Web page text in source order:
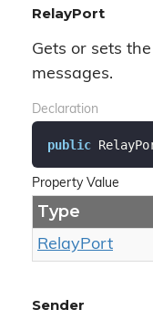
RelayPort
Gets or sets
messages.
Declaration
public
Property Value
Type
RelayPort
Sender